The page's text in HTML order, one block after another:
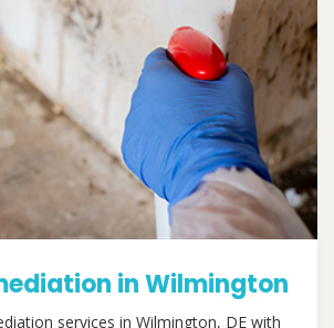
in Wilmington
services in Wilmington, DE with